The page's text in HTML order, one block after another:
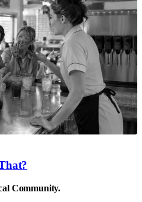
Community.